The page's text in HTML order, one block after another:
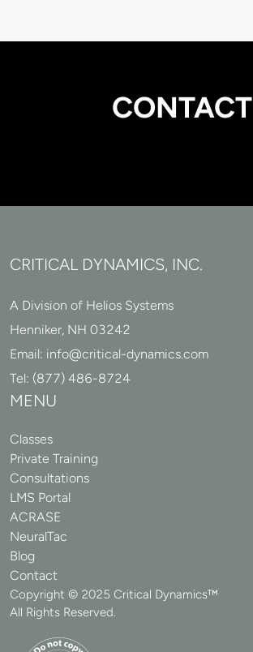
CONTACT
CRITICAL DYNAMICS, INC.
A Division of Helios Systems
Henniker, NH 03242
Email: info@critical-dynamics.com
Tel: (877) 486-8724
MENU
Classes
Private Training
Consultations
LMS Portal
ACRASE
NeuralTac
Blog
Contact
Copyright © 2025 Critical Dynamics™
All Rights Reserved.